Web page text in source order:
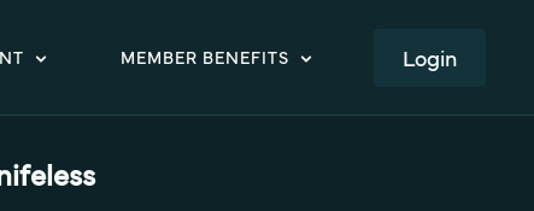
MEMBER BENEFITS LOGIN